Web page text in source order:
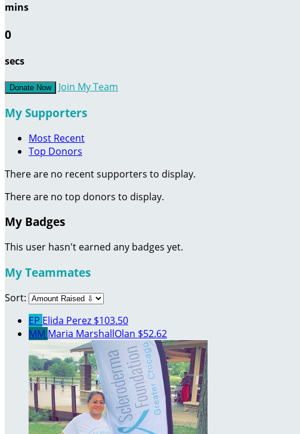
mins
0
secs
Donate Now Join My Team
My Supporters
Most Recent
Top Donors
There are no recent supporters to display.
There are no top donors to display.
My Badges
This user hasn't earned any badges yet.
My Teammates
Sort:
EP Elida Perez $103.50
MM Maria MarshallOlan $52.62